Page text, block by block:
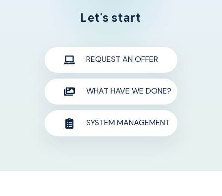
Let's start
REQUEST AN OFFER
WHAT HAVE WE DONE?
SYSTEM MANAGEMENT